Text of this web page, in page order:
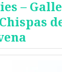
–